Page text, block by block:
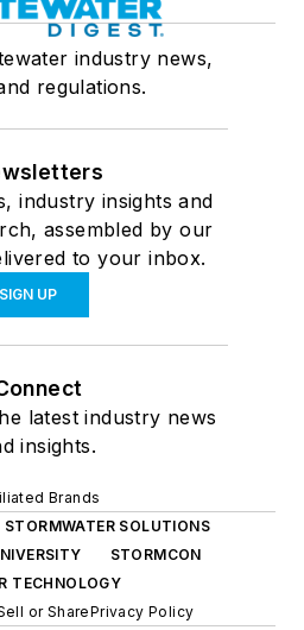
industry news,
regulations.
industry insights and
assembled by our
to your inbox.
SIGN UP
latest industry news
insights.
Brands
STORMWATER SOLUTIONS
STORMCON
TECHNOLOGY
or SharePrivacy Policy